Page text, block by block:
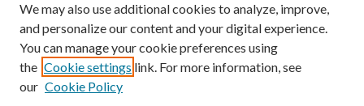
We may also use additional cookies to analyze, improve,
and personalize our content and your digital experience.
You can manage your cookie preferences using
the Cookie settings link. For more information, see
our Cookie Policy